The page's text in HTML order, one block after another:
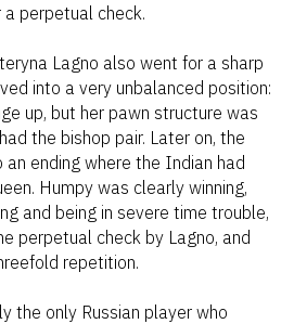
perpetual check.
Lagno also went for a sharp
into a very unbalanced position:
up, but her pawn structure was
the bishop pair. Later on, the
ending where the Indian had
Humpy was clearly winning,
and being in severe time trouble,
perpetual check by Lagno, and
repetition.
the only Russian player who